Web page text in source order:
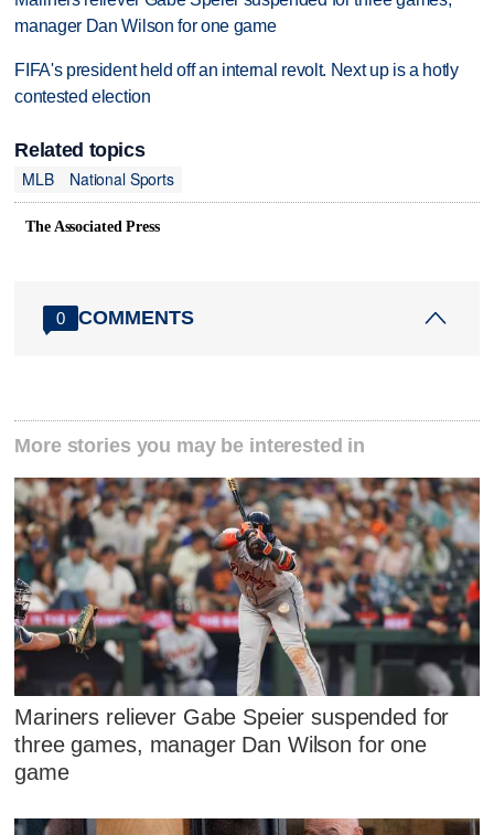
manager Dan Wilson for one game
FIFA's president held off an internal revolt. Next up is a hotly
contested election
Related topics
MLB
National Sports
The Associated Press
0 COMMENTS
More stories you may be interested in
Mariners reliever Gabe Speier suspended for
three games, manager Dan Wilson for one
game